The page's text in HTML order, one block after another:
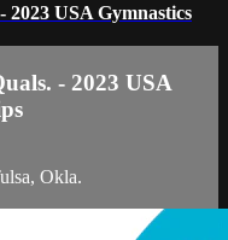
2023 USA Gymnastics
- 2023 USA
Okla.